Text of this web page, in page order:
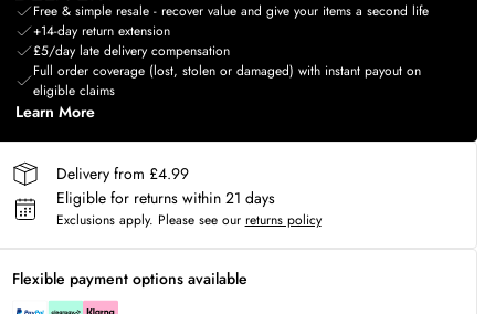
Free & simple resale - recover value and give your items a second life
+14-day return extension
£5/day late delivery compensation
Full order coverage (lost, stolen or damaged) with instant payout on
eligible claims
Learn More
Delivery from £4.99
Eligible for returns within 21 days
Exclusions apply. Please see our returns policy
Flexible payment options available